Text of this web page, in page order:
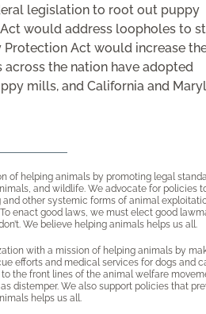
legislation to root out puppy
would address loopholes to
Act would increase
the nation have adopted
mills, and California and
of helping animals by promoting legal
and wildlife. We advocate for policies
other systemic forms of animal
enact good laws, we must elect good
We believe helping animals helps us all.
with a mission of helping animals by
efforts and medical services for dogs and
the front lines of the animal welfare
distemper. We also support policies that
helps us all.